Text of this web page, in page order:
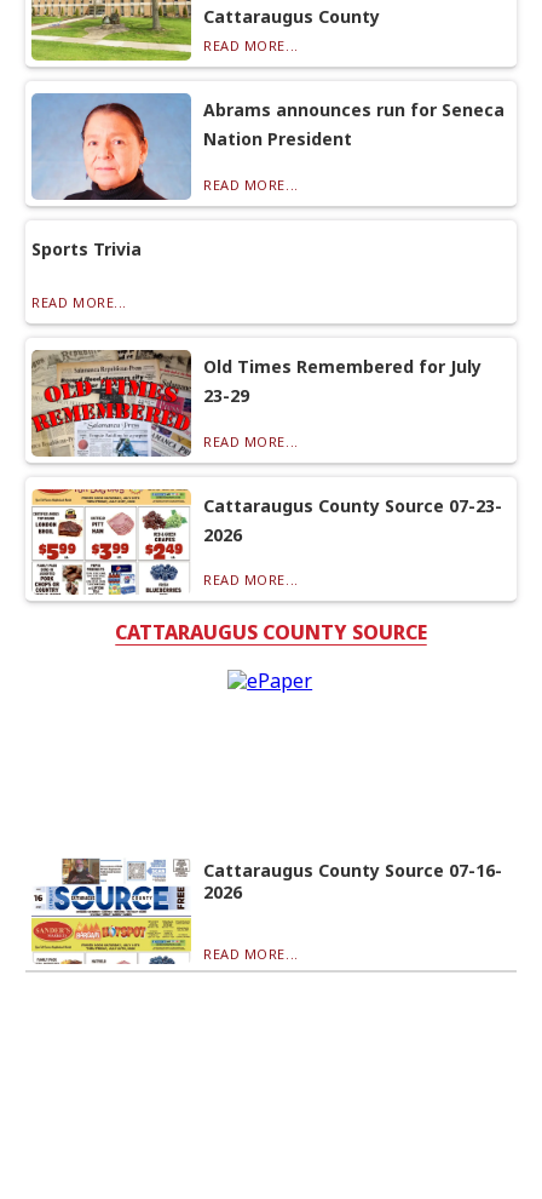
Cattaraugus County
READ MORE...
Abrams announces run for Seneca
Nation President
READ MORE...
Sports Trivia
READ MORE...
Old Times Remembered for July
23-29
READ MORE...
Cattaraugus County Source 07-23-
2026
READ MORE...
CATTARAUGUS COUNTY SOURCE
Cattaraugus County Source 07-16-
2026
READ MORE...